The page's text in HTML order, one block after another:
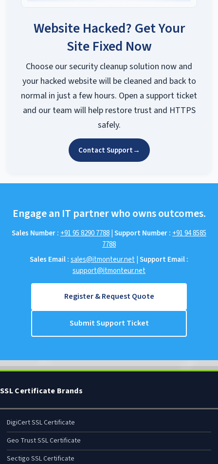
Website Hacked? Get Your
Site Fixed Now
Choose our security cleanup solution now and
your hacked website will be cleaned and back to
normal in just a few hours. Open a support ticket
and our team will help restore trust and HTTPS
safely.
Contact Support→
Engage an IT partner who owns outcomes.
Sales Number : +91 95 8290 7788|Support Number : +91 94 8585
7788
Sales Email :sales@itmonteur.net |Support Email :
support@itmonteur.net
Register & Request Quote
Submit Support Ticket
SSL Certificate Brands
DigiCert SSL Certificate
Geo Trust SSL Certificate
Sectigo SSL Certificate